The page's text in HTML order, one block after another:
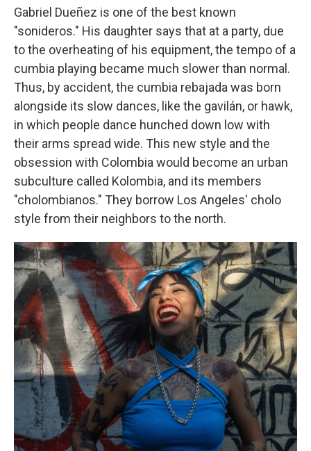
Gabriel Dueñez is one of the best known
"sonideros." His daughter says that at a party, due
to the overheating of his equipment, the tempo of a
cumbia playing became much slower than normal.
Thus, by accident, the cumbia rebajada was born
alongside its slow dances, like the gavilán, or hawk,
in which people dance hunched down low with
their arms spread wide. This new style and the
obsession with Colombia would become an urban
subculture called Kolombia, and its members
"cholombianos." They borrow Los Angeles' cholo
style from their neighbors to the north.